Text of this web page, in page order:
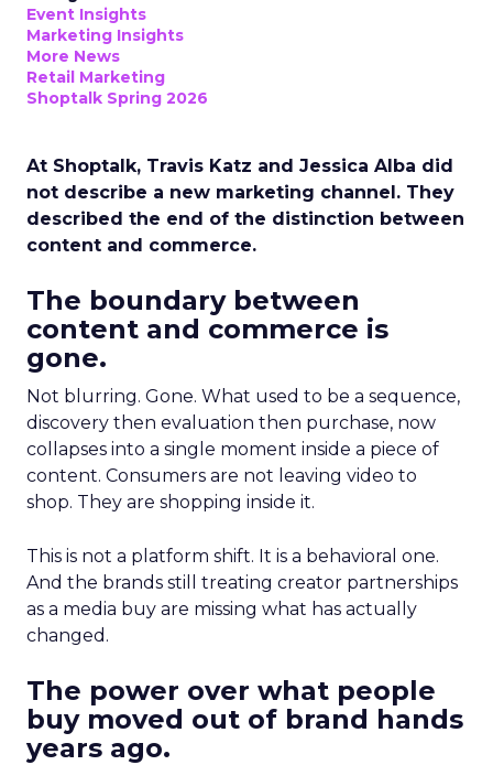
Event Insights
Marketing Insights
More News
Retail Marketing
Shoptalk Spring 2026
At Shoptalk, Travis Katz and Jessica Alba did
not describe a new marketing channel. They
described the end of the distinction between
content and commerce.
The boundary between
content and commerce is
gone.
Not blurring. Gone. What used to be a sequence,
discovery then evaluation then purchase, now
collapses into a single moment inside a piece of
content. Consumers are not leaving video to
shop. They are shopping inside it.
This is not a platform shift. It is a behavioral one.
And the brands still treating creator partnerships
as a media buy are missing what has actually
changed.
The power over what people
buy moved out of brand hands
years ago.